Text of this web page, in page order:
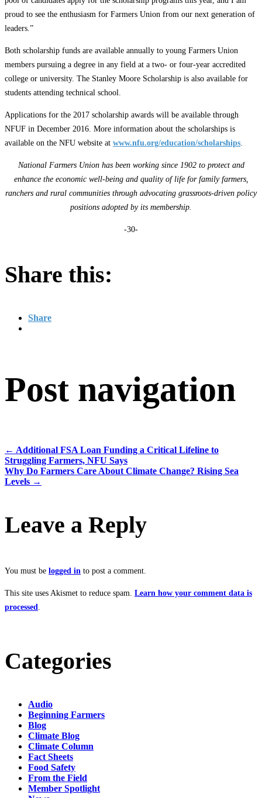
proud to see the enthusiasm for Farmers Union from our next generation of
leaders.”
Both scholarship funds are available annually to young Farmers Union
members pursuing a degree in any field at a two- or four-year accredited
college or university. The Stanley Moore Scholarship is also available for
students attending technical school.
Applications for the 2017 scholarship awards will be available through
NFUF in December 2016. More information about the scholarships is
available on the NFU website at www.nfu.org/education/scholarships
National Farmers Union has been working since 1902 to protect and
enhance the economic well-being and quality of life for family farmers,
ranchers and rural communities through advocating grassroots-driven policy
positions adopted by its membership.
-30-
Share this:
Share
Post navigation
← Additional FSA Loan Funding a Critical Lifeline to
Struggling Farmers, NFU Says
Why Do Farmers Care About Climate Change? Rising Sea
Levels →
Leave a Reply
You must be logged in to post a comment.
This site uses Akismet to reduce spam. Learn how your comment data is
processed
Categories
Audio
Beginning Farmers
Blog
Climate Blog
Climate Column
Fact Sheets
Food Safety
From the Field
Member Spotlight